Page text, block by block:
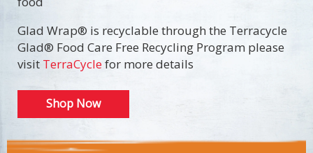
Glad Wrap® is recyclable through the Terracycle
Glad® Food Care Free Recycling Program please
visit TerraCyclefor more details
Shop Now